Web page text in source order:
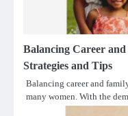
Balancing Career
Strategies and Tips
Balancing career and
many women. With the